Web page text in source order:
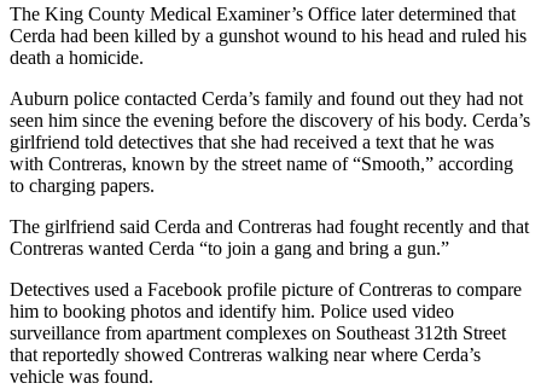
Classifieds
Classified
Ad
Employment
Real
Estate
Transportation
Legal
Notices
The King County Medical Examiner’s Office later determined that
Cerda had been killed by a gunshot wound to his head and ruled his
death a homicide.
Auburn police contacted Cerda’s family and found out they had not
seen him since the evening before the discovery of his body. Cerda’s
girlfriend told detectives that she had received a text that he was
with Contreras, known by the street name of “Smooth,” according
to charging papers.
The girlfriend said Cerda and Contreras had fought recently and that
Contreras wanted Cerda “to join a gang and bring a gun.”
Detectives used a Facebook profile picture of Contreras to compare
him to booking photos and identify him. Police used video
surveillance from apartment complexes on Southeast 312th Street
that reportedly showed Contreras walking near where Cerda’s
vehicle was found.